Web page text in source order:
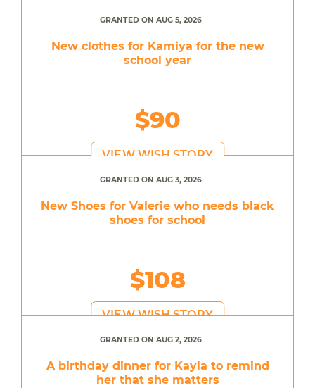
GRANTED ON AUG 5, 2026
New clothes for Kamiya for the new
school year
$90
VIEW WISH STORY
GRANTED ON AUG 3, 2026
New Shoes for Valerie who needs black
shoes for school
$108
VIEW WISH STORY
GRANTED ON AUG 2, 2026
A birthday dinner for Kayla to remind
her that she matters